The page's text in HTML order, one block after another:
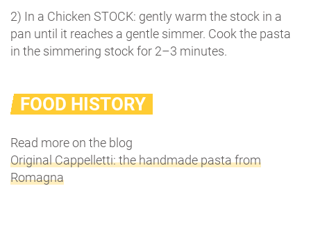
2) In a Chicken STOCK: gently warm the stock in a
pan until it reaches a gentle simmer. Cook the pasta
in the simmering stock for 2–3 minutes.
FOOD HISTORY
Read more on the blog
Original Cappelletti: the handmade pasta from
Romagna